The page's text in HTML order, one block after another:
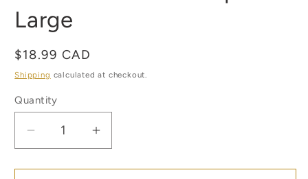
Large
Regular
price
$18.99 CAD
Shipping calculated at checkout.
Quantity
Quantity
Decrease
quantity
for
Increase
quantity
for